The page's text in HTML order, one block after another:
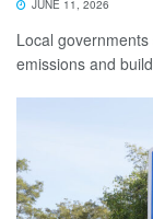
JUNE 11, 2026
Local
emissions and